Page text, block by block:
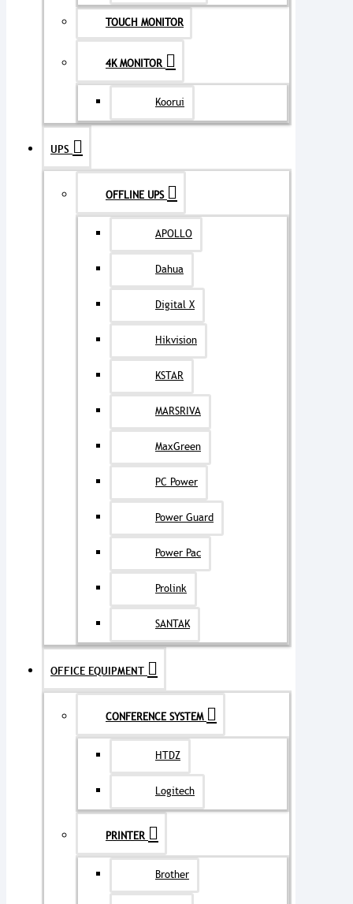
TOUCH MONITOR
4K MONITOR
Koorui
UPS
OFFLINE UPS
APOLLO
Dahua
Digital X
Hikvision
KSTAR
MARSRIVA
MaxGreen
PC Power
Power Guard
Power Pac
Prolink
SANTAK
OFFICE EQUIPMENT
CONFERENCE SYSTEM
HTDZ
Logitech
PRINTER
Brother